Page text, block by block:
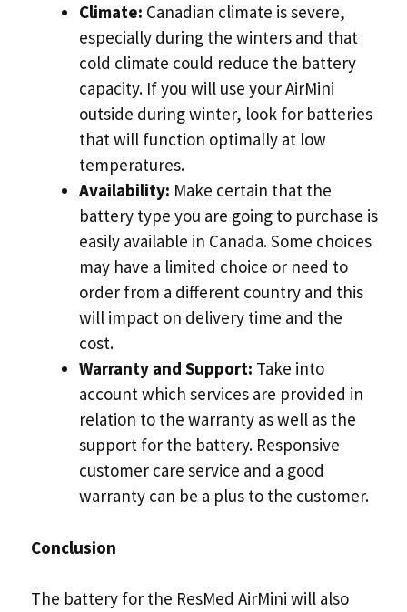
Climate: Canadian climate is severe,
especially during the winters and that
cold climate could reduce the battery
capacity. If you will use your AirMini
outside during winter, look for batteries
that will function optimally at low
temperatures.
Availability: Make certain that the
battery type you are going to purchase is
easily available in Canada. Some choices
may have a limited choice or need to
order from a different country and this
will impact on delivery time and the
cost.
Warranty and Support: Take into
account which services are provided in
relation to the warranty as well as the
support for the battery. Responsive
customer care service and a good
warranty can be a plus to the customer.
Conclusion
The battery for the ResMed AirMini will also